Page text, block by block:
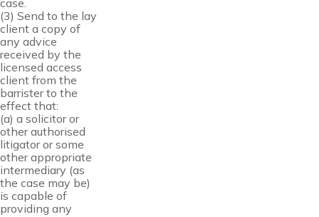
case.
(3) Send to the lay
client a copy of
any advice
received by the
licensed access
client from the
barrister to the
effect that:
(a) a solicitor or
other authorised
litigator or some
other appropriate
intermediary (as
the case may be)
is capable of
providing any